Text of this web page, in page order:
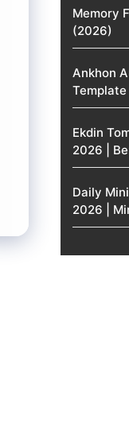
Memory
(2026)
Ankhon
Ekdin
2026 |
Daily
2026 |